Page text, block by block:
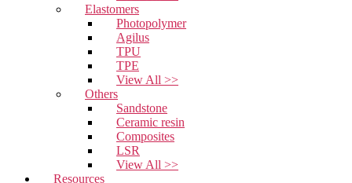
Elastomers
Photopolymer
Agilus
TPU
TPE
View All >>
Others
Sandstone
Ceramic resin
Composites
LSR
View All >>
Resources